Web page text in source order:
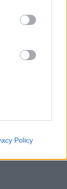
Policy